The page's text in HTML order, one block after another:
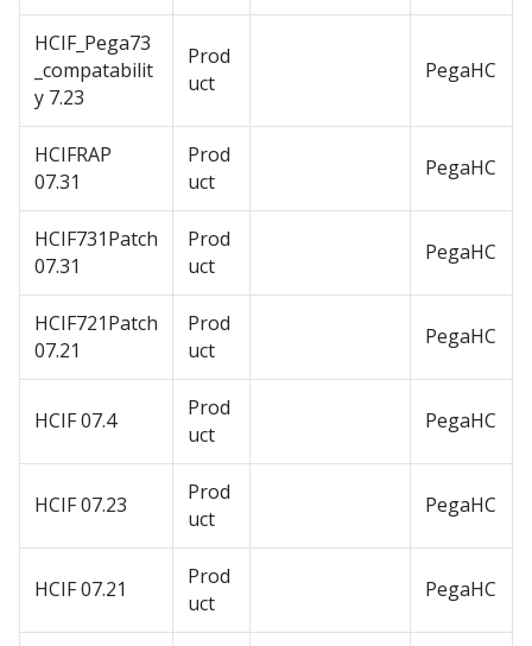
HCIF_Pega73
_compatabilit
y 7.23
Prod
uct
PegaHC
HCIFRAP
07.31
Prod
uct
PegaHC
HCIF731Patch
07.31
Prod
uct
PegaHC
HCIF721Patch
07.21
Prod
uct
PegaHC
HCIF 07.4
Prod
uct
PegaHC
HCIF 07.23
Prod
uct
PegaHC
HCIF 07.21
Prod
uct
PegaHC